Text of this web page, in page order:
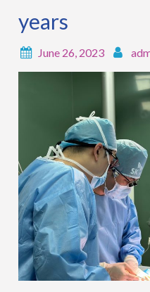
years
June 26, 2023